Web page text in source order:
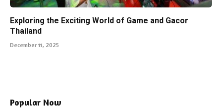
Exploring the Exciting World of Game and Gacor
Thailand
December 11, 2025
Popular Now